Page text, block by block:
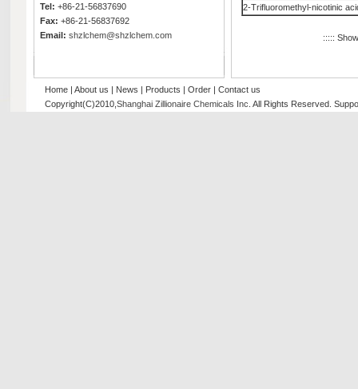
Tel: +86-21-56837690
Fax: +86-21-56837692
Email: shzlchem@shzlchem.com
2-Trifluoromethyl-nicotinic
:::::
Home| About us | News | Products | Order| Contact us
Copyright(C)2010, Shanghai Zillionaire Chemicals Inc . All Rights Reserved.